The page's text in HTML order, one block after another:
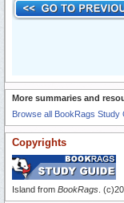
More summaries and
Browse all BookRags Study
Copyrights
Island from BookRags .